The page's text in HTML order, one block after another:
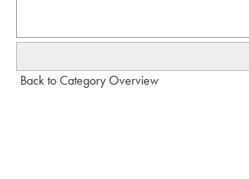
Back to Category Overview